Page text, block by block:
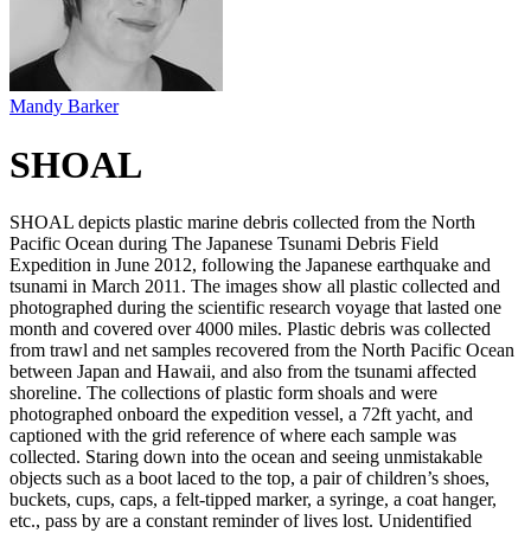
Mandy Barker
SHOAL
SHOAL depicts plastic marine debris collected from the North
Pacific Ocean during The Japanese Tsunami Debris Field
Expedition in June 2012, following the Japanese earthquake and
tsunami in March 2011. The images show all plastic collected and
photographed during the scientific research voyage that lasted one
month and covered over 4000 miles. Plastic debris was collected
from trawl and net samples recovered from the North Pacific Ocean
between Japan and Hawaii, and also from the tsunami affected
shoreline. The collections of plastic form shoals and were
photographed onboard the expedition vessel, a 72ft yacht, and
captioned with the grid reference of where each sample was
collected. Staring down into the ocean and seeing unmistakable
objects such as a boot laced to the top, a pair of children’s shoes,
buckets, cups, caps, a felt-tipped marker, a syringe, a coat hanger,
etc., pass by are a constant reminder of lives lost. Unidentified